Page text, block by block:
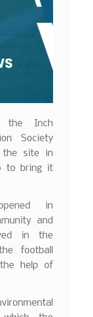
the Inch
Society
the site in
to bring it
in
and
in the
football
help of